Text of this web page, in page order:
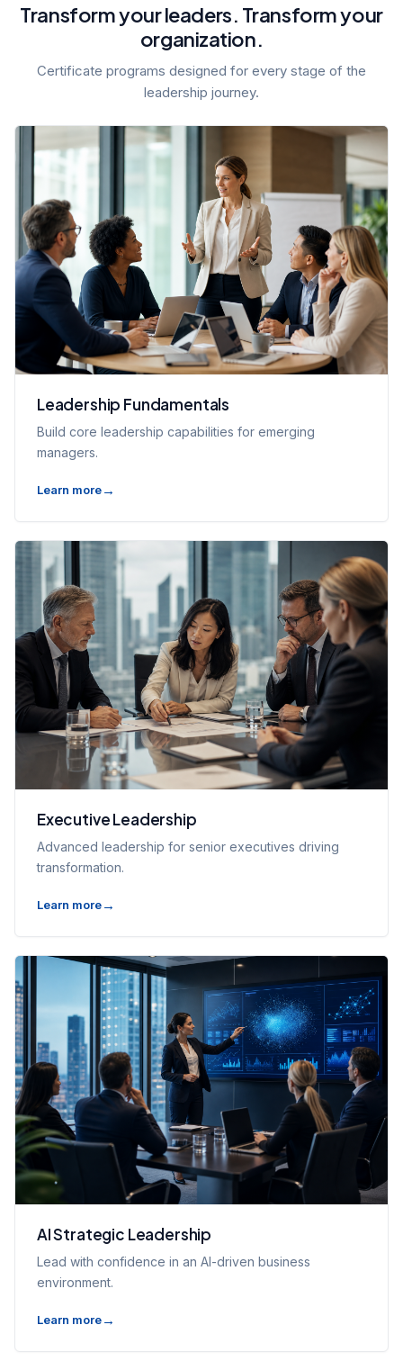
Transform your leaders. Transform your
organization.
Certificate programs designed for every stage of the
leadership journey.
Leadership Fundamentals
Build core leadership capabilities for emerging
managers.
Learn more
Executive Leadership
Advanced leadership for senior executives driving
transformation.
Learn more
AI Strategic Leadership
Lead with confidence in an AI-driven business
environment.
Learn more